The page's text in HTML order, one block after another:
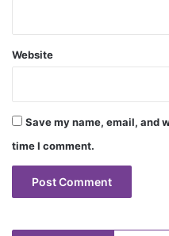
Website
Save my name, email, and
time I comment.